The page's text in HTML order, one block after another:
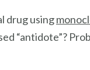
drug using
“antidote”?